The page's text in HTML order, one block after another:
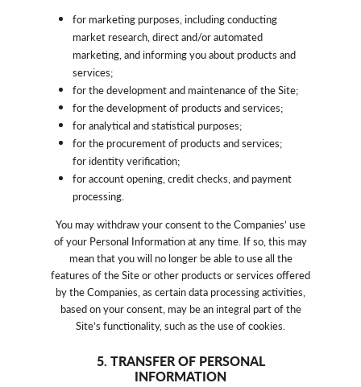
for marketing purposes, including conducting
market research, direct and/or automated
marketing, and informing you about products and
services;
for the development and maintenance of the Site;
for the development of products and services;
for analytical and statistical purposes;
for the procurement of products and services;
for identity verification;
for account opening, credit checks, and payment
processing.
You may withdraw your consent to the Companies’ use
of your Personal Information at any time. If so, this may
mean that you will no longer be able to use all the
features of the Site or other products or services offered
by the Companies, as certain data processing activities,
based on your consent, may be an integral part of the
Site’s functionality, such as the use of cookies.
5. TRANSFER OF PERSONAL
INFORMATION